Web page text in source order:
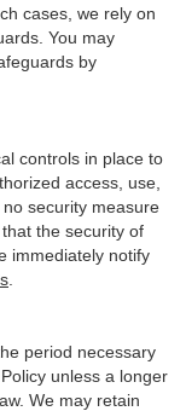
cases, we rely on
You may
by
controls in place to
access, use,
security measure
the security of
immediately notify
period necessary
unless a longer
We may retain